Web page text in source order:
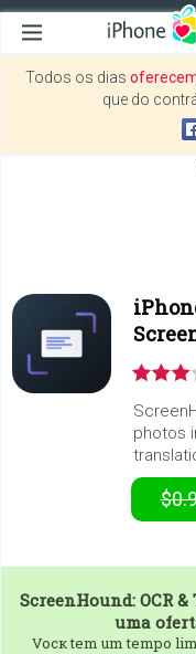
Todos os dias
que do
photos
ScreenHound: OCR
uma
Vocк tem um tempo